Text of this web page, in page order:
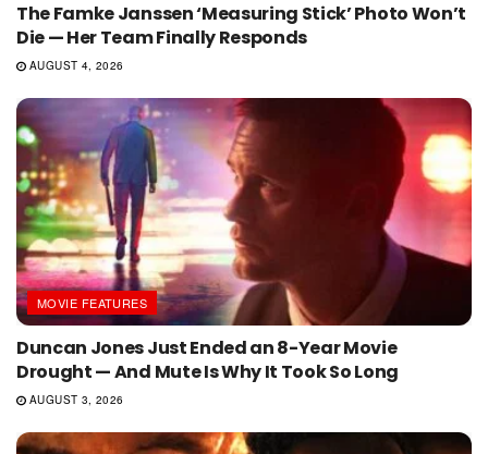
The Famke Janssen ‘Measuring Stick’ Photo Won’t
Die — Her Team Finally Responds
AUGUST 4, 2026
MOVIE FEATURES
Duncan Jones Just Ended an 8-Year Movie
Drought — And Mute Is Why It Took So Long
AUGUST 3, 2026